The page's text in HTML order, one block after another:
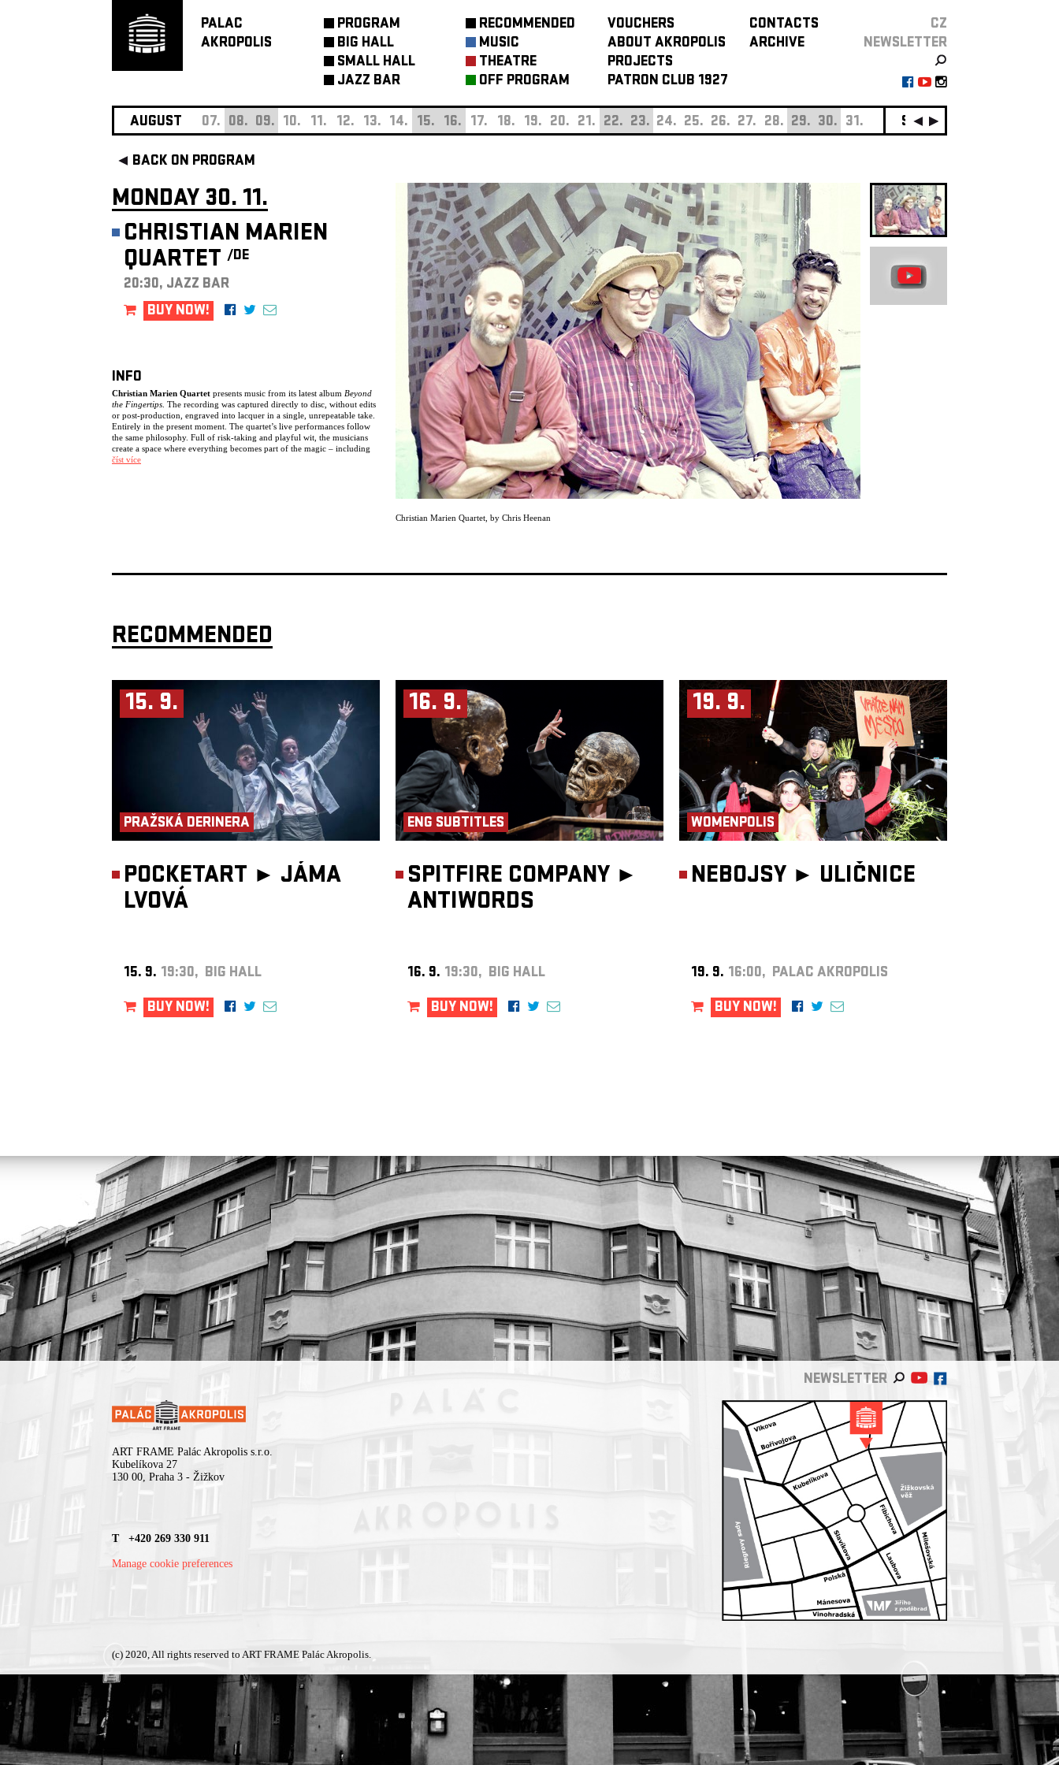
PALAC
AKROPOLIS
PROGRAM
BIG HALL
SMALL HALL
JAZZ BAR
RECOMMENDED
MUSIC
THEATRE
OFF PROGRAM
VOUCHERS
ABOUT AKROPOLIS
PROJECTS
PATRON CLUB 1927
CONTACTS
ARCHIVE
CZ
NEWSLETTER
AUGUST 07. 08. 09. 10. 11. 12. 13. 14. 15. 16. 17. 18. 19. 20. 21. 22. 23. 24. 25. 26. 27. 28. 29. 30. 31. SEPTEMBER
BACK ON PROGRAM
MONDAY 30. 11.
CHRISTIAN MARIEN
QUARTET /DE
20:30, JAZZ BAR
BUY NOW!
INFO
Christian Marien Quartet presents music from its latest album Beyond
the Fingertips . The recording was captured directly to disc, without edits
or post-production, engraved into lacquer in a single, unrepeatable take.
Entirely in the present moment. The quartet’s live performances follow
the same philosophy. Full of risk-taking and playful wit, the musicians
create a space where everything becomes part of the magic – including
mistakes and imperfections.
“This is a quartet that not only plays together but
Line-up:
Tobias Delius (UK, GER) – tenor saxophone, clarinet
Jasper Stadhouders (NL) – guitar
číst více
Christian Marien Quartet by Chris Heenan
RECOMMENDED
15. 9.
PRAŽSKÁ DERINERA
POCKETART ► JÁMA
LVOVÁ
15. 9. 19:30, BIG HALL
BUY NOW!
16. 9.
ENG SUBTITLES
SPITFIRE COMPANY ►
ANTIWORDS
16. 9. 19:30, BIG HALL
BUY NOW!
19. 9.
WOMENPOLIS
NEBOJSY ► ULIČNICE
19. 9. 16:00, PALAC AKROPOLIS
BUY NOW!
NEWSLETTER
ART FRAME Palác Akropolis s.r.o.
Kubelíkova 27
130 00, Praha 3 - Žižkov
T +420 269 330 911
Manage cookie preferences
(c) 2020, All rights reserved to ART FRAME Palác Akropolis.